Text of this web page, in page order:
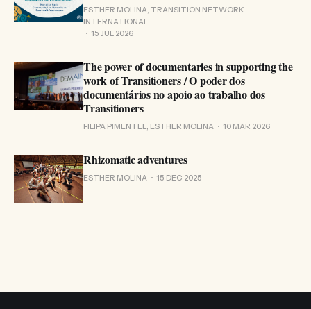
ESTHER MOLINA, TRANSITION NETWORK
INTERNATIONAL
15 JUL 2026
The power of documentaries in supporting the
work of Transitioners / O poder dos
documentários no apoio ao trabalho dos
Transitioners
FILIPA PIMENTEL, ESTHER MOLINA 10 MAR 2026
Rhizomatic adventures
ESTHER MOLINA 15 DEC 2025